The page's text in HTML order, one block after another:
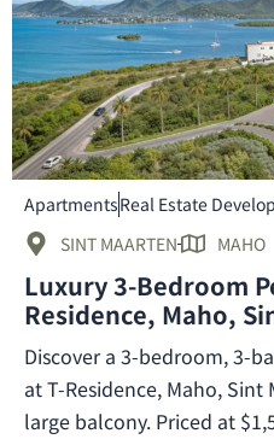
ApartmentsReal Estate
SINT MAARTEN
MAHO
Luxury 3-Bedroom
Residence, Maho,
Discover a 3-bedroom, 3-
at T-Residence, Maho,
large balcony. Priced at